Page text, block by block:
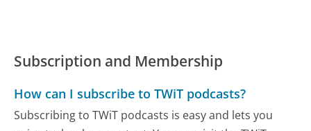
Subscription and Membership
How can I subscribe to TWiT podcasts?
Subscribing to TWiT podcasts is easy and lets you